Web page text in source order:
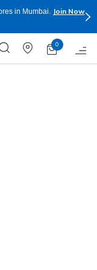
in Mumbai.
Join Now
0